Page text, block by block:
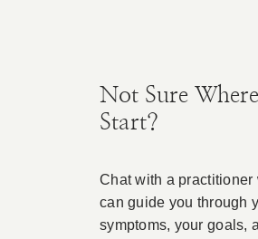
Not Sure
Start?
Chat with a practitioner
can guide you through
symptoms, your goals,